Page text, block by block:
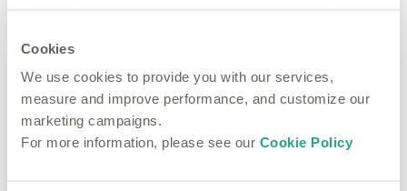
Cookies
We use cookies to provide you with our services,
measure and improve performance, and customize our
marketing campaigns.
For more information, please see our Cookie Policy
eBooks
How to Make the
Most of Data
Surplus